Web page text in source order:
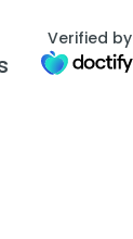
Verified by